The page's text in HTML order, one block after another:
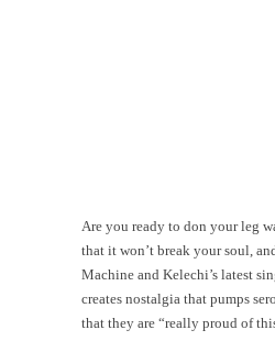
Are you ready to don your leg
that it won’t break your soul,
Machine and Kelechi’s latest
creates nostalgia that pumps
that they are “really proud of